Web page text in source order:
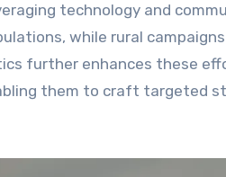
technology and
while rural
further enhances these
them to craft targeted